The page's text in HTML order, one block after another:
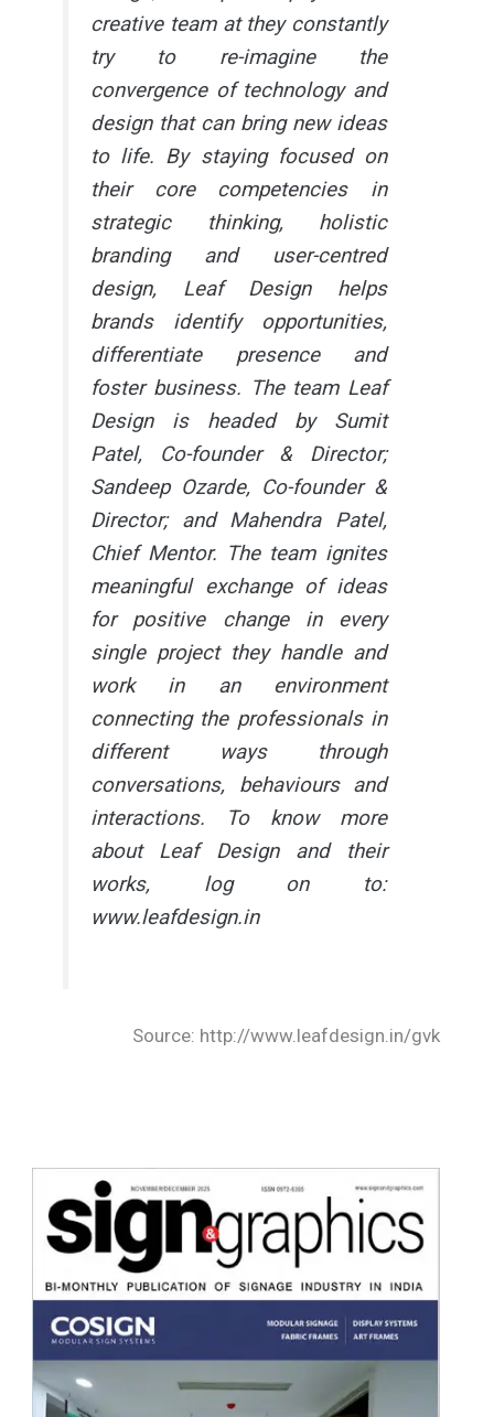
creative team at they constantly
try to re-imagine the
convergence of technology and
design that can bring new ideas
to life. By staying focused on
their core competencies in
strategic thinking, holistic
branding and user-centred
design, Leaf Design helps
brands identify opportunities,
differentiate presence and
foster business. The team Leaf
Design is headed by Sumit
Patel, Co-founder & Director;
Sandeep Ozarde, Co-founder &
Director; and Mahendra Patel,
Chief Mentor. The team ignites
meaningful exchange of ideas
for positive change in every
single project they handle and
work in an environment
connecting the professionals in
different ways through
conversations, behaviours and
interactions. To know more
about Leaf Design and their
works, log on to:
www.leafdesign.in
Source: http://www.leafdesign.in/gvk